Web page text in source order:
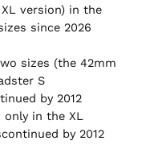
version) in the
since 2026
sizes (the 42mm
S
by 2012
in the XL
by 2012